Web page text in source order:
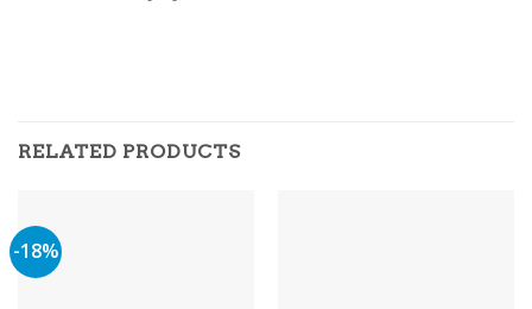
RELATED PRODUCTS
-18%